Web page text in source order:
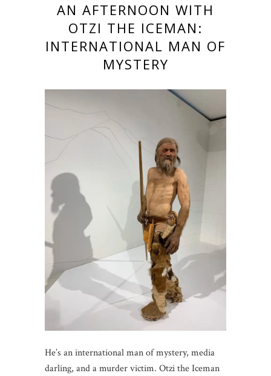
AN AFTERNOON WITH
OTZI THE ICEMAN:
INTERNATIONAL MAN OF
MYSTERY
He’s an international man of mystery, media
darling, and a murder victim. Otzi the Iceman